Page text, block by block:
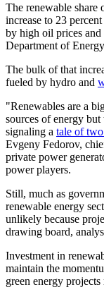
The renewable share
increase to 23
by high oil prices
Department of
The bulk of that
fueled by hydro and
"Renewables are a
sources of energy
signaling a tale of
Evgeny Fedorov,
private power
power players.
Still, much as
renewable energy
unlikely because
drawing board,
Investment in
maintain the
green energy